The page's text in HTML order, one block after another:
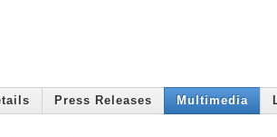
Press Releases Multimedia